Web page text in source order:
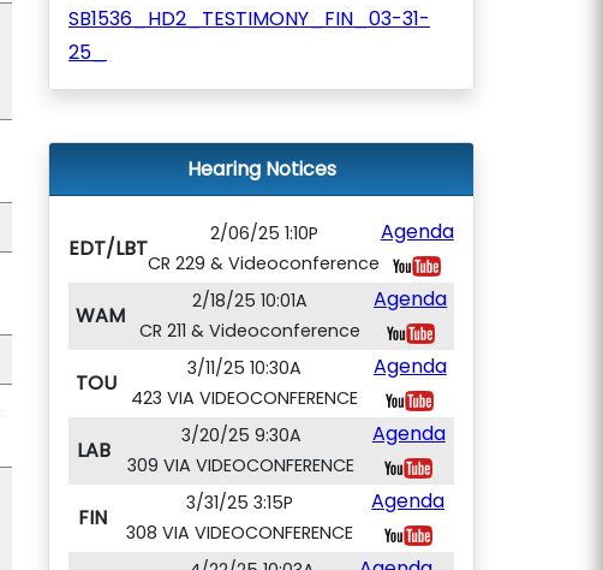
SB1536_HD2_TESTIMONY_FIN_03-31-
25_
Hearing Notices
EDT/LBT
2/06/25 1:10P
CR 229 & Videoconference
Agenda
WAM
2/18/25 10:01A
CR 211 & Videoconference
Agenda
TOU
3/11/25 10:30A
423 VIA VIDEOCONFERENCE
Agenda
LAB
3/20/25 9:30A
309 VIA VIDEOCONFERENCE
Agenda
FIN
3/31/25 3:15P
308 VIA VIDEOCONFERENCE
Agenda